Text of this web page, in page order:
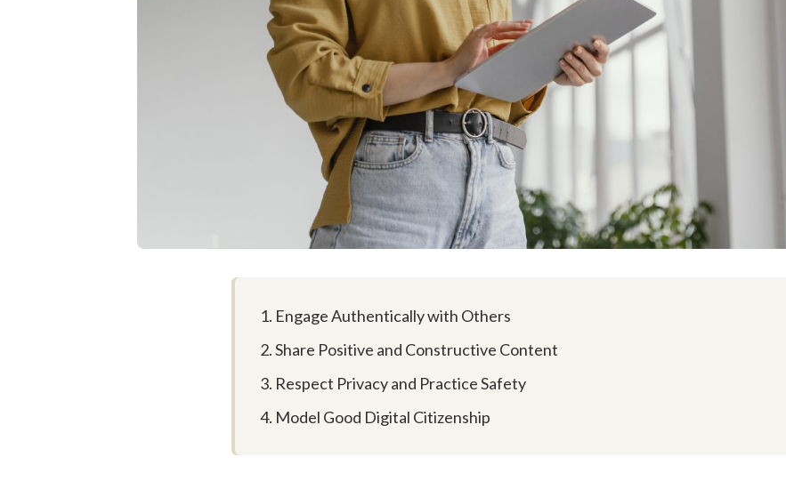
1. Engage Authentically with Others
2. Share Positive and Constructive Content
3. Respect Privacy and Practice Safety
4. Model Good Digital Citizenship